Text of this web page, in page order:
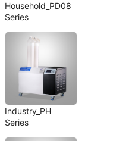
Household_PD08
Series
Industry_PH
Series